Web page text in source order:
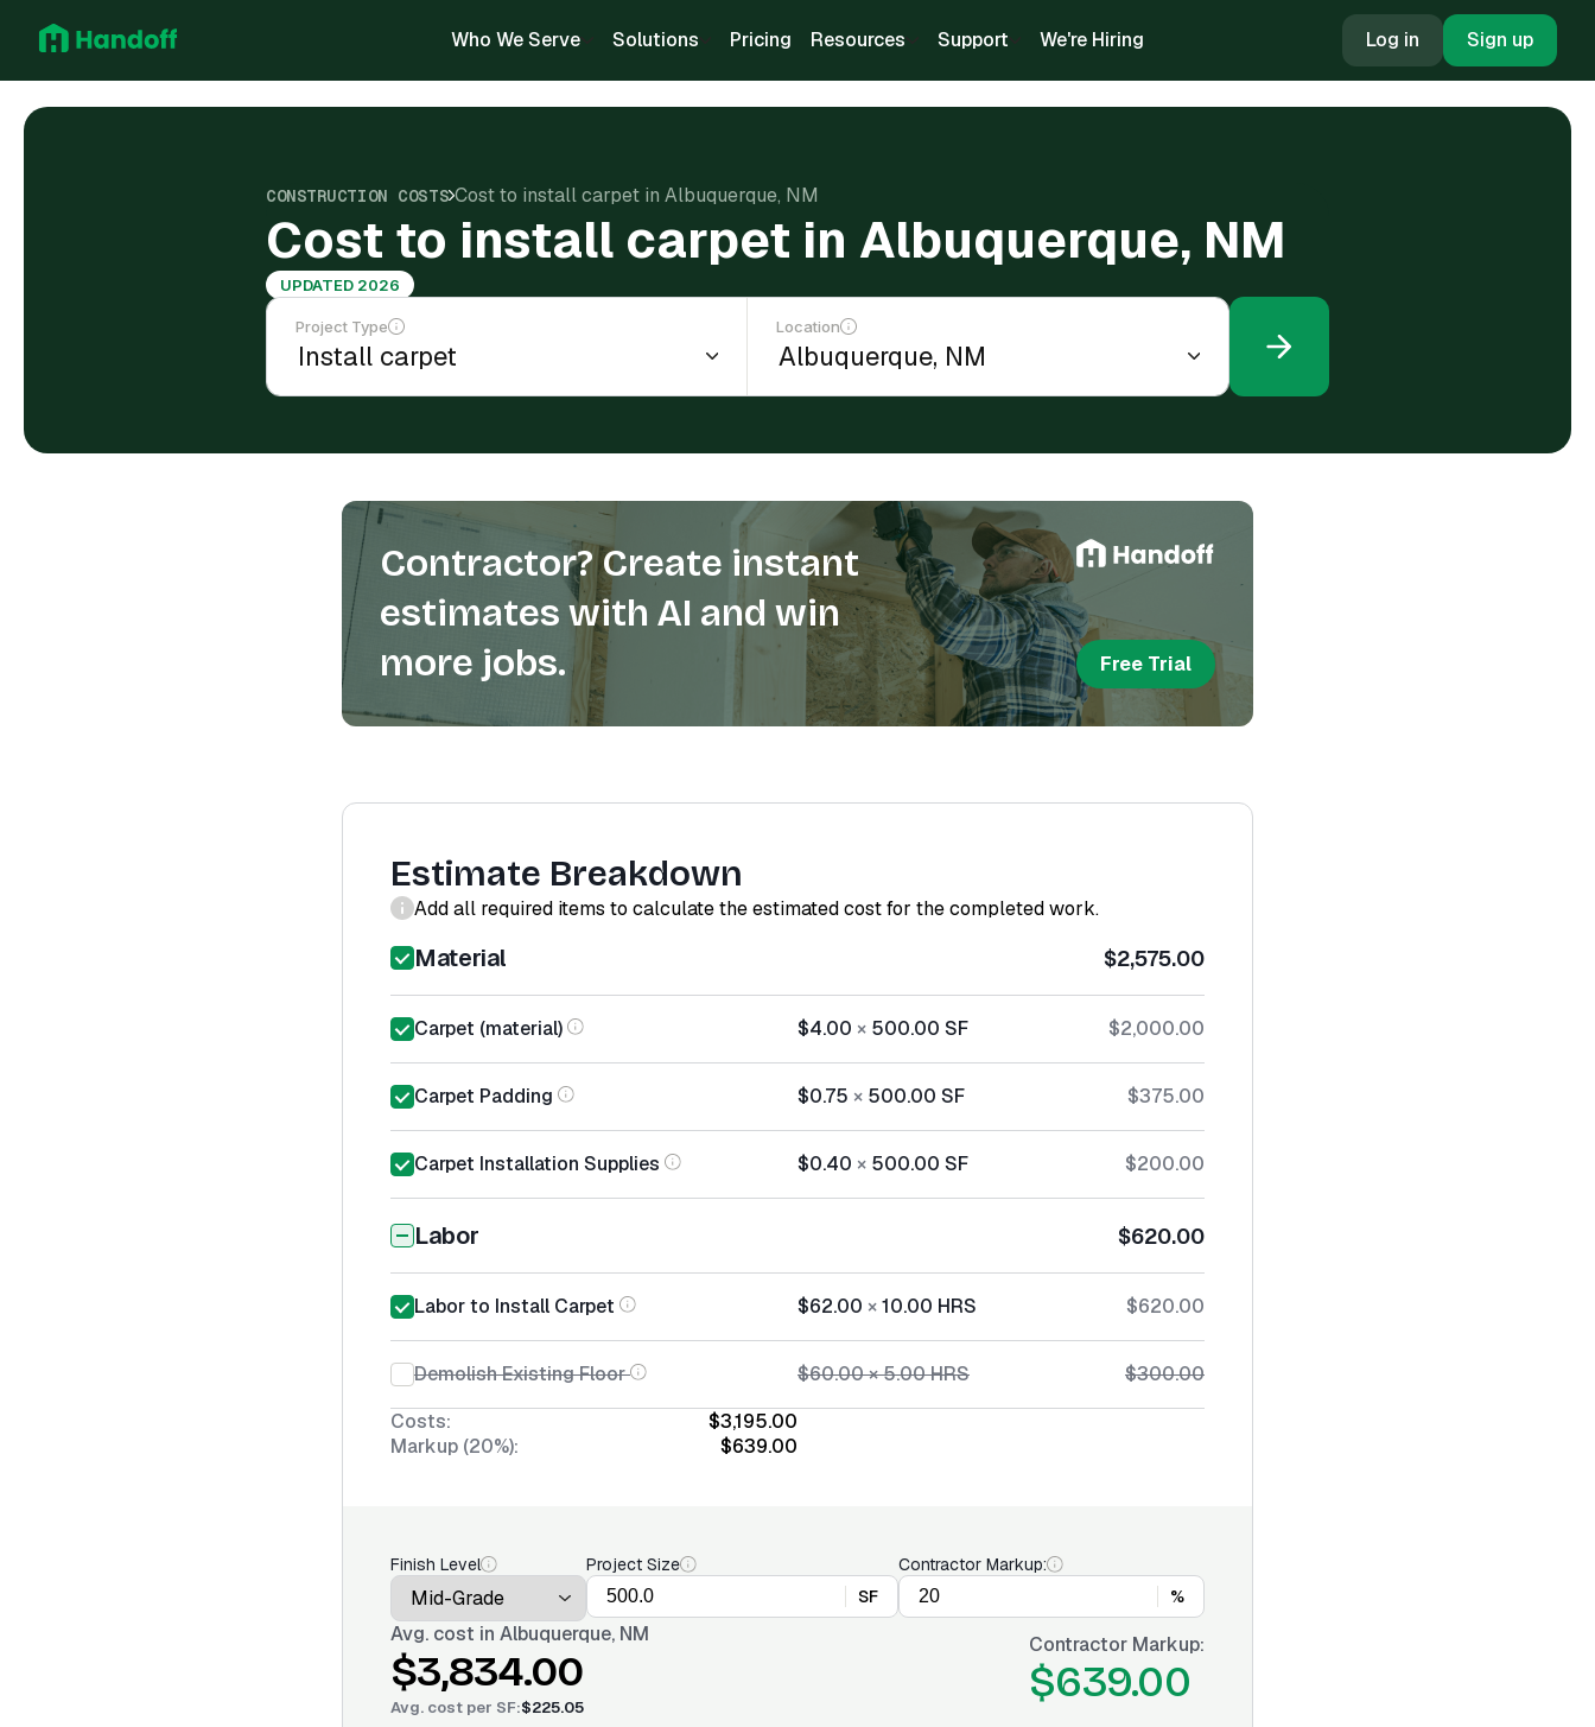
Who We Serve Solutions Pricing Resources Support We're Hiring Log in Sign up
CONSTRUCTION COSTS Cost to install carpet in Albuquerque, NM
Cost to install carpet in Albuquerque, NM
UPDATED 2026
Project Type Location
Contractor? Create instant
estimates with AI and win
more jobs.
Free Trial
Estimate Breakdown
Add all required items to calculate the estimated cost for the completed work.
Material $2,575.00
Carpet (material) $4.00 × 500.00 SF $2,000.00
Carpet Padding $0.75 × 500.00 SF $375.00
Carpet Installation Supplies $0.40 × 500.00 SF $200.00
Labor $620.00
Labor to Install Carpet $62.00 ×10.00 HRS $620.00
Demolish Existing Floor $60.00×5.00HRS
$300.00
Costs:
$3,195.00
Markup (20%):
$639.00
Finish Level
Project Size
SF
Contractor Markup:
%
Avg. cost in Albuquerque, NM
$3,834.00
Avg. cost per SF:$225.05
Contractor Markup:
$639.00